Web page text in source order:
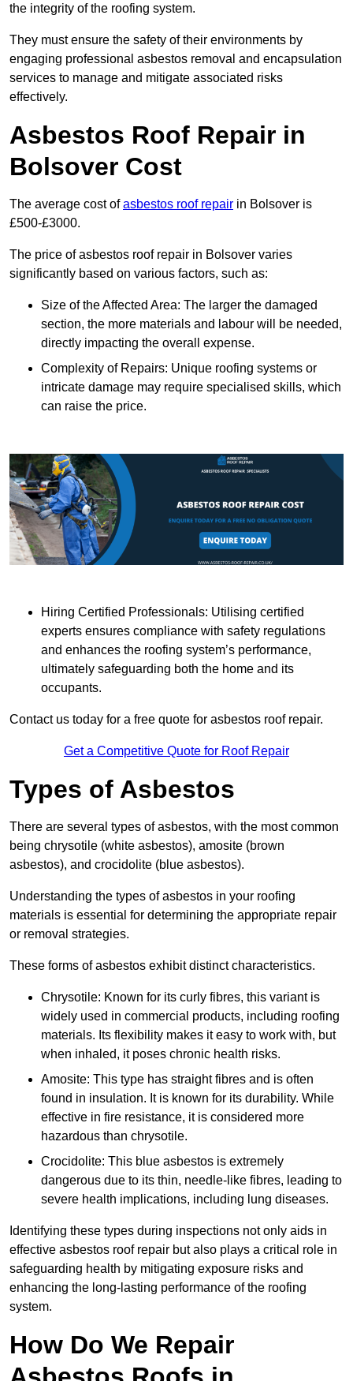
the integrity of the roofing system.
They must ensure the safety of their environments by
engaging professional asbestos removal and encapsulation
services to manage and mitigate associated risks
effectively.
Asbestos Roof Repair in
Bolsover Cost
The average cost ofasbestos roof repair in Bolsover is
£500-£3000.
The price of asbestos roof repair in Bolsover varies
significantly based on various factors, such as:
Size of the Affected Area: The larger the damaged
section, the more materials and labour will be needed,
directly impacting the overall expense.
Complexity of Repairs: Unique roofing systems or
intricate damage may require specialised skills, which
can raise the price.
Hiring Certified Professionals: Utilising certified
experts ensures compliance with safety regulations
and enhances the roofing system’s performance,
ultimately safeguarding both the home and its
occupants.
Contact us today for a free quote for asbestos roof repair.
Get a Competitive Quote for Roof Repair
Types of Asbestos
There are several types of asbestos, with the most common
being chrysotile (white asbestos), amosite (brown
asbestos), and crocidolite (blue asbestos).
Understanding the types of asbestos in your roofing
materials is essential for determining the appropriate repair
or removal strategies.
These forms of asbestos exhibit distinct characteristics.
Chrysotile: Known for its curly fibres, this variant is
widely used in commercial products, including roofing
materials. Its flexibility makes it easy to work with, but
when inhaled, it poses chronic health risks.
Amosite: This type has straight fibres and is often
found in insulation. It is known for its durability. While
effective in fire resistance, it is considered more
hazardous than chrysotile.
Crocidolite: This blue asbestos is extremely
dangerous due to its thin, needle-like fibres, leading to
severe health implications, including lung diseases.
Identifying these types during inspections not only aids in
effective asbestos roof repair but also plays a critical role in
safeguarding health by mitigating exposure risks and
enhancing the long-lasting performance of the roofing
system.
How Do We Repair